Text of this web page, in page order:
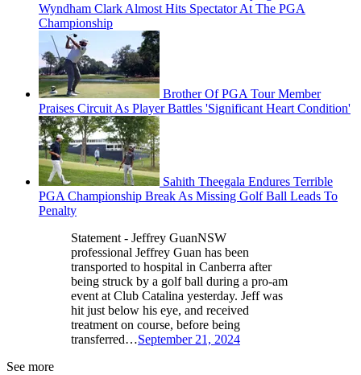
Wyndham Clark Almost Hits Spectator At The PGA
Championship
Brother Of PGA Tour Member
Praises Circuit As Player Battles 'Significant Heart Condition'
Sahith Theegala Endures Terrible
PGA Championship Break As Missing Golf Ball Leads To
Penalty
Statement - Jeffrey GuanNSW
professional Jeffrey Guan has been
transported to hospital in Canberra after
being struck by a golf ball during a pro-am
event at Club Catalina yesterday. Jeff was
hit just below his eye, and received
treatment on course, before being
transferred…September 21, 2024
See more